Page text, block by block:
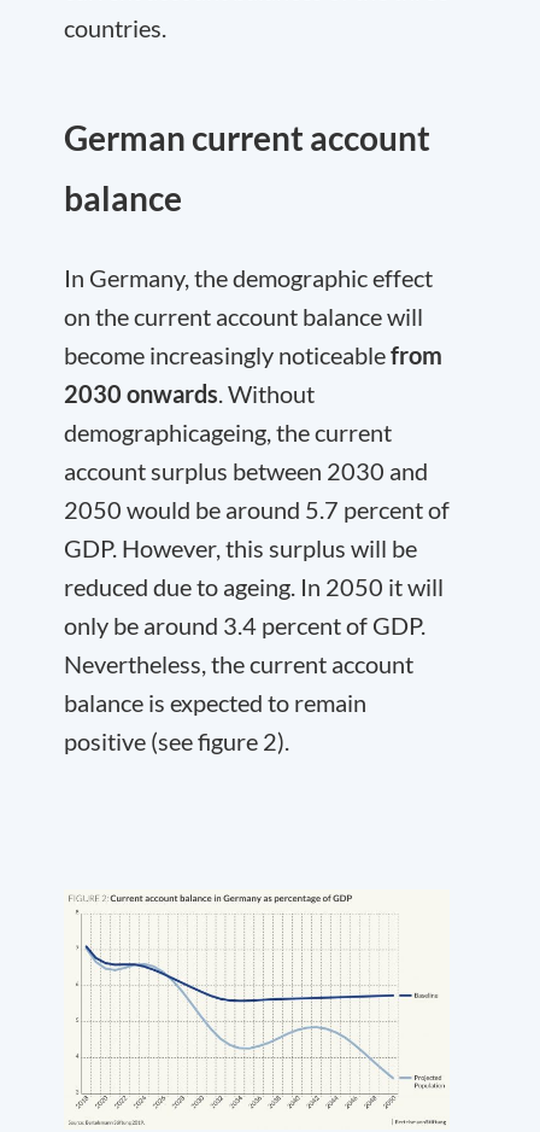
countries.
German current account
balance
In Germany, the demographic effect
on the current account balance will
become increasingly noticeablefrom
2030 onwards. Without
demographicageing, the current
account surplus between 2030 and
2050 would be around 5.7 percent of
GDP. However, this surplus will be
reduced due to ageing. In 2050 it will
only be around 3.4 percent of GDP.
Nevertheless, the current account
balance is expected to remain
positive (see figure 2).